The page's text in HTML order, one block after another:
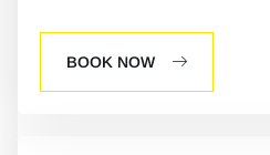
BOOK NOW